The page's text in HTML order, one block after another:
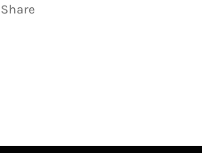
Share